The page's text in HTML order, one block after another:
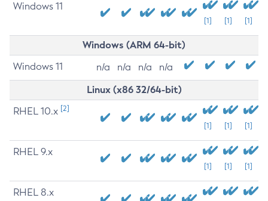
Windows 11
[1] [1] [1]
Windows (ARM 64-bit)
Windows 11 n/a n/a n/a n/a
Linux (x86 32/64-bit)
RHEL 10.x [2]
[1] [1] [1]
RHEL 9.x
[1] [1] [1]
RHEL 8.x